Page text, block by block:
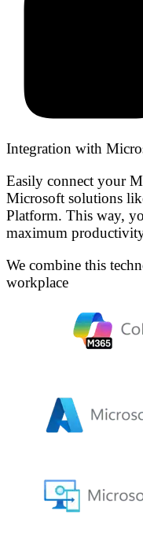
Integration with
Easily connect your
Microsoft solutions
Platform. This way,
maximum
We combine this
workplace